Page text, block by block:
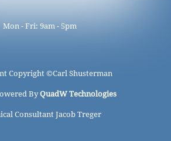
Mon - Fri: 9am - 5pm
Copyright ©Carl Shusterman
ByQuadW Technologies
Consultant Jacob Treger